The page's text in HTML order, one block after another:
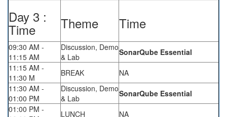
Day 3 :
Time Theme Time
09:30 AM -
11:15 AM
Discussion, Demo
& Lab
SonarQube Essential
11:15 AM -
11:30 M
BREAK
NA
11:30 AM -
01:00 PM
Discussion, Demo
& Lab
SonarQube Essential
01:00 PM -
LUNCH
NA